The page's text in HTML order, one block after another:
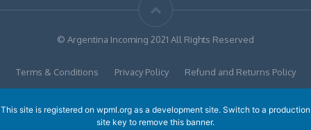
© Argentina Incoming 2021 All Rights Reserved
Terms & Conditions Privacy Policy Refund and Returns Policy
This site is registered on wpml.org as a development site. Switch to a production
site key to remove this banner.